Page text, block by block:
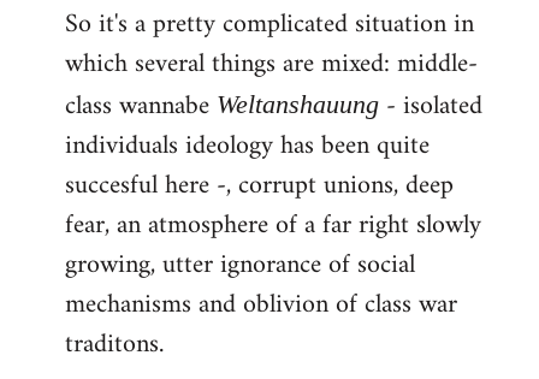
So it's a pretty complicated situation in
which several things are mixed: middle-
class wannabe Weltanshauung - isolated
individuals ideology has been quite
succesful here -, corrupt unions, deep
fear, an atmosphere of a far right slowly
growing, utter ignorance of social
mechanisms and oblivion of class war
traditons.